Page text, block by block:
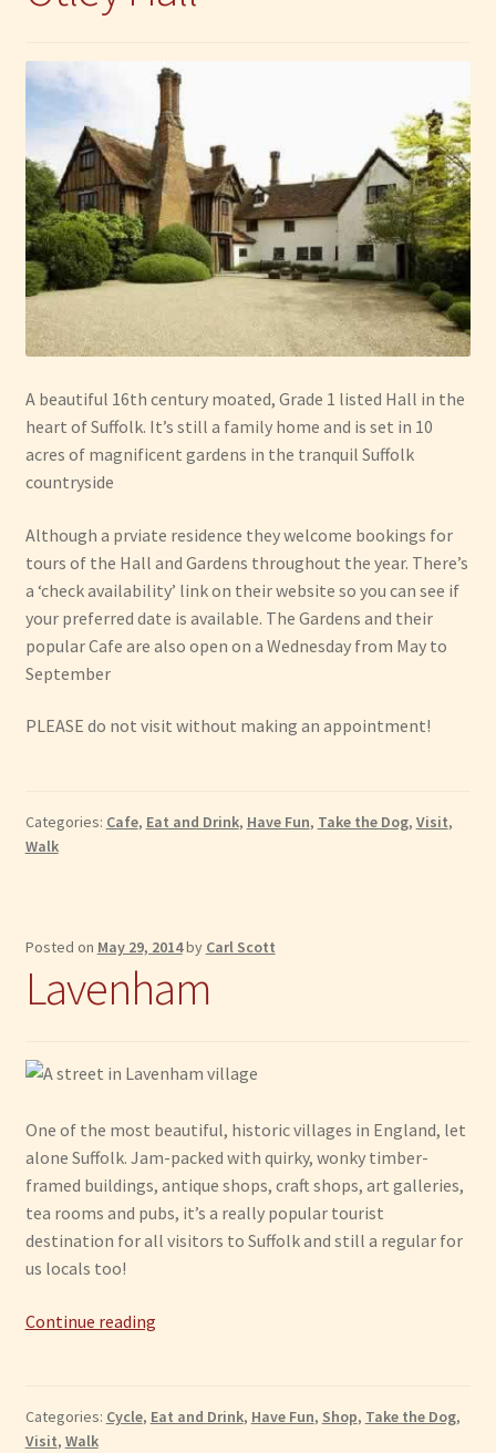
A beautiful 16th century moated, Grade 1 listed Hall in the
heart of Suffolk. It’s still a family home and is set in 10
acres of magnificent gardens in the tranquil Suffolk
countryside
Although a prviate residence they welcome bookings for
tours of the Hall and Gardens throughout the year. There’s
a ‘check availability’ link on their website so you can see if
your preferred date is available. The Gardens and their
popular Cafe are also open on a Wednesday from May to
September
PLEASE do not visit without making an appointment!
Categories: Cafe, Eat and Drink, Have Fun, Take the Dog, Visit,
Walk
Posted on May 29, 2014by Carl Scott
Lavenham
One of the most beautiful, historic villages in England, let
alone Suffolk. Jam-packed with quirky, wonky timber-
framed buildings, antique shops, craft shops, art galleries,
tea rooms and pubs, it’s a really popular tourist
destination for all visitors to Suffolk and still a regular for
us locals too!
Continue readingLavenham
Categories: Cycle, Eat and Drink, Have Fun, Shop, Take the Dog,
Visit, Walk